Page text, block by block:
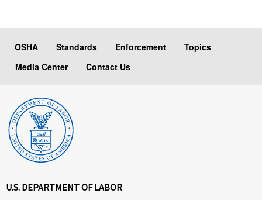
OSHA Standards Enforcement
Topics
Media Center
Contact Us
U.S. DEPARTMENT OF LABOR